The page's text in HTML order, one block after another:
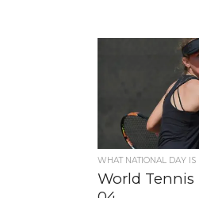
WHAT NATIONAL DAY IS
World Tennis